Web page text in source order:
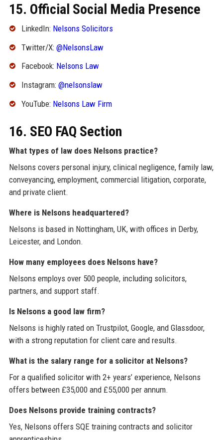
15. Official Social Media Presence
LinkedIn: Nelsons Solicitors
Twitter/X: @NelsonsLaw
Facebook: Nelsons Law
Instagram: @nelsonslaw
YouTube: Nelsons Law Firm
16. SEO FAQ Section
What types of law does Nelsons practice?
Nelsons covers personal injury, clinical negligence, family law,
conveyancing, employment, commercial litigation, corporate,
and private client.
Where is Nelsons headquartered?
Nelsons is based in Nottingham, UK, with offices in Derby,
Leicester, and London.
How many employees does Nelsons have?
Nelsons employs over 500 people, including solicitors,
partners, and support staff.
Is Nelsons a good law firm?
Nelsons is highly rated on Trustpilot, Google, and Glassdoor,
with a strong reputation for client care and results.
What is the salary range for a solicitor at Nelsons?
For a qualified solicitor with 2+ years’ experience, Nelsons
offers between £35,000 and £55,000 per annum.
Does Nelsons provide training contracts?
Yes, Nelsons offers SQE training contracts and solicitor